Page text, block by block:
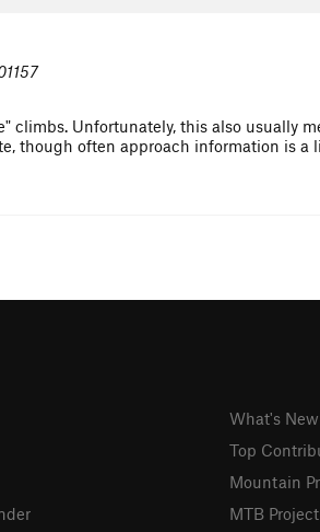
climbs. Unfortunately, this also
though often approach information is a
What's New
Top
Mountain
MTB Project